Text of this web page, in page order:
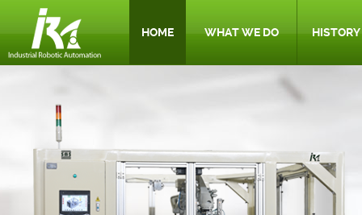
HOME WHAT WE DO HISTORY